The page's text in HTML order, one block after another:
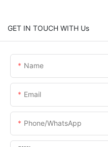
GET IN TOUCH WITH Us
Name
Email
Phone/whatsApp